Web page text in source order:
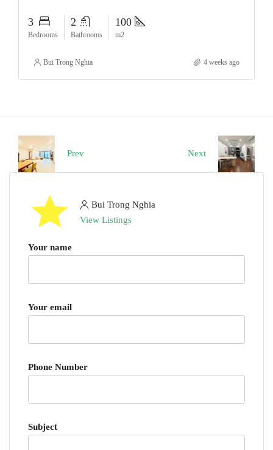
3
Bedrooms
2
Bathrooms
100
m2
Bui Trong Nghia 4 weeks ago
Prev Next
Bui Trong Nghia
View Listings
Your name
Your email
Phone Number
Subject